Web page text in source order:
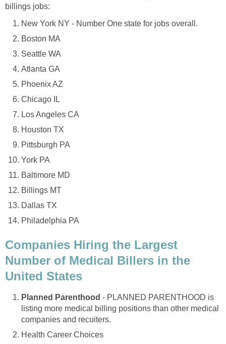
billings jobs:
New York NY - Number One state for jobs overall.
Boston MA
Seattle WA
Atlanta GA
Phoenix AZ
Chicago IL
Los Angeles CA
Houston TX
Pittsburgh PA
York PA
Baltimore MD
Billings MT
Dallas TX
Philadelphia PA
Companies Hiring the Largest
Number of Medical Billers in the
United States
Planned Parenthood - PLANNED PARENTHOOD is
listing more medical billing positions than other medical
companies and recuiters.
Health Career Choices